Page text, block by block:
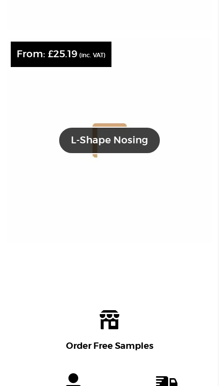
From:£25.19 (inc. VAT)
L-Shape Nosing
Order Free Samples